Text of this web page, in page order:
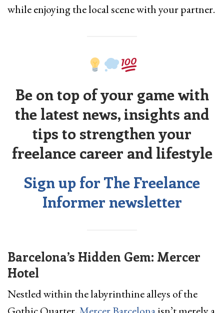
while enjoying the local scene with your partner.
Be on top of your game with
the latest news, insights and
tips to strengthen your
freelance career and lifestyle
Sign up for The Freelance
Informer newsletter
Barcelona’s Hidden Gem: Mercer
Hotel
Nestled within the labyrinthine alleys of the